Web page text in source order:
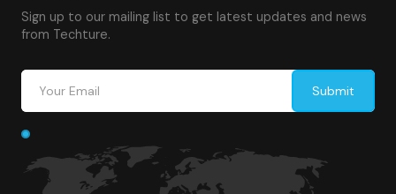
Sign up to our mailing list to get latest updates and news
from Techture.